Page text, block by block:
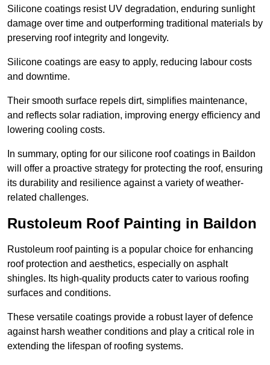
Silicone coatings resist UV degradation, enduring sunlight
damage over time and outperforming traditional materials by
preserving roof integrity and longevity.
Silicone coatings are easy to apply, reducing labour costs
and downtime.
Their smooth surface repels dirt, simplifies maintenance,
and reflects solar radiation, improving energy efficiency and
lowering cooling costs.
In summary, opting for our silicone roof coatings in Baildon
will offer a proactive strategy for protecting the roof, ensuring
its durability and resilience against a variety of weather-
related challenges.
Rustoleum Roof Painting in Baildon
Rustoleum roof painting is a popular choice for enhancing
roof protection and aesthetics, especially on asphalt
shingles. Its high-quality products cater to various roofing
surfaces and conditions.
These versatile coatings provide a robust layer of defence
against harsh weather conditions and play a critical role in
extending the lifespan of roofing systems.